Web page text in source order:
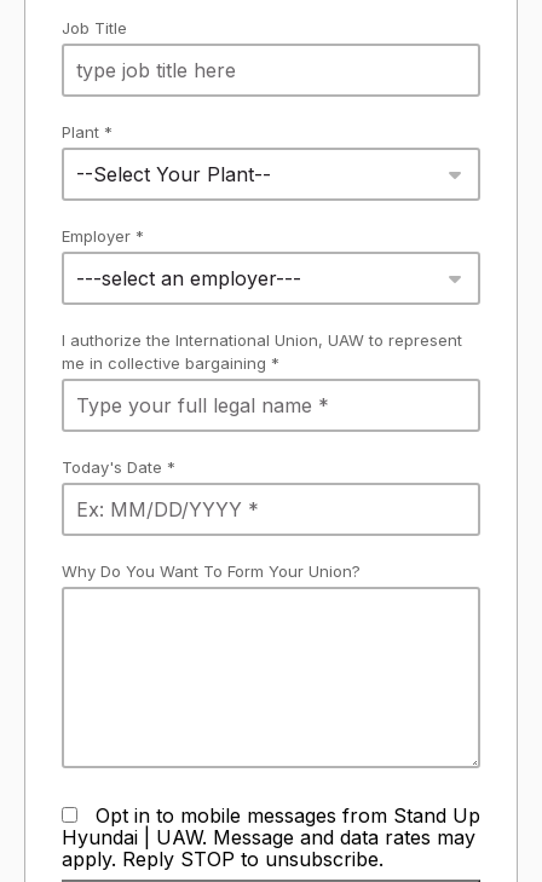
Job Title
Plant *
--Select Your Plant--
Employer *
---select an employer---
I authorize the International Union, UAW to represent
me in collective bargaining *
Today's Date *
Why Do You Want To Form Your Union?
Opt in to mobile messages from Stand Up
Hyundai | UAW. Message and data rates may
apply. Reply STOP to unsubscribe.